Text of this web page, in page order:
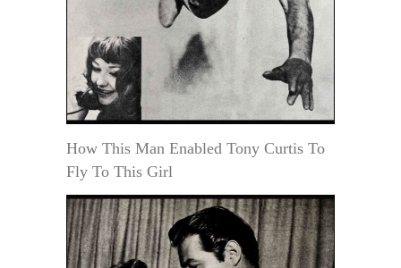
How This Man Enabled Tony Curtis To
Fly To This Girl